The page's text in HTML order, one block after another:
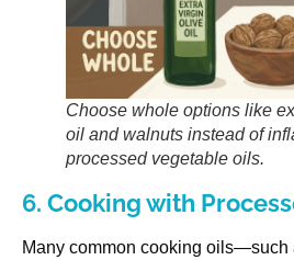
Choose whole options like
oil and walnuts instead of
processed vegetable oils.
6. Cooking with
Many common cooking oils—such